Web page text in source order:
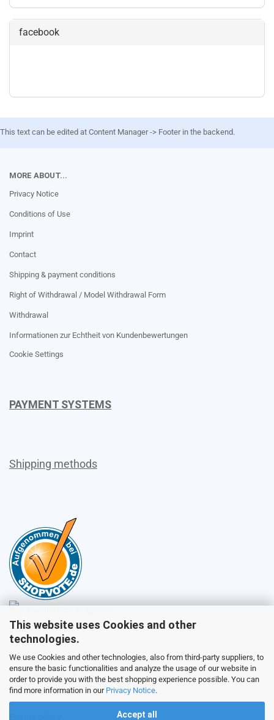
This website uses Cookies and other
technologies.
We use Cookies and other technologies, also from third-party suppliers, to
ensure the basic functionalities and analyze the usage of our website in
order to provide you with the best shopping experience possible. You can
find more information in our Privacy Notice.
Accept all
facebook
This text can be edited at Content Manager -> Footer in the backend.
MORE ABOUT...
Privacy Notice
Conditions of Use
Imprint
Contact
Shipping & payment conditions
Right of Withdrawal / Model Withdrawal Form
Withdrawal
Informationen zur Echtheit von Kundenbewertungen
Cookie Settings
PAYMENT SYSTEMS
Shipping methods
Sales
Customer service